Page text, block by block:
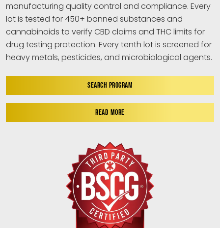
manufacturing quality control and compliance. Every
lot is tested for 450+ banned substances and
cannabinoids to verify CBD claims and THC limits for
drug testing protection. Every tenth lot is screened for
heavy metals, pesticides, and microbiological agents.
SEARCH PROGRAM
READ MORE